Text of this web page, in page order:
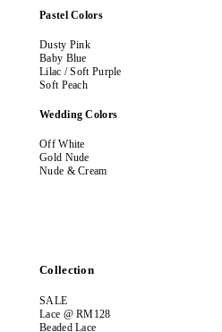
Pastel Colors
Dusty Pink
Baby Blue
Lilac / Soft Purple
Soft Peach
Wedding Colors
Off White
Gold Nude
Nude & Cream
Collection
SALE
Lace @ RM128
Beaded Lace